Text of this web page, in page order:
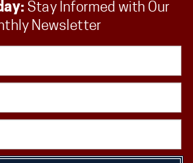
Stay Informed with Our
Newsletter